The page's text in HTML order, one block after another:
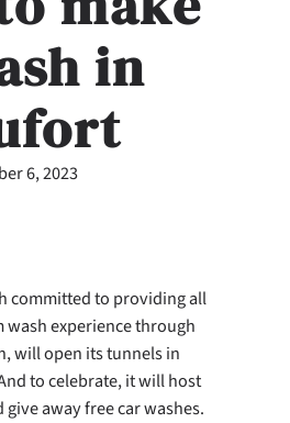
in
6, 2023
committed to providing all
experience through
will open its tunnels in
to celebrate, it will host
away free car washes.